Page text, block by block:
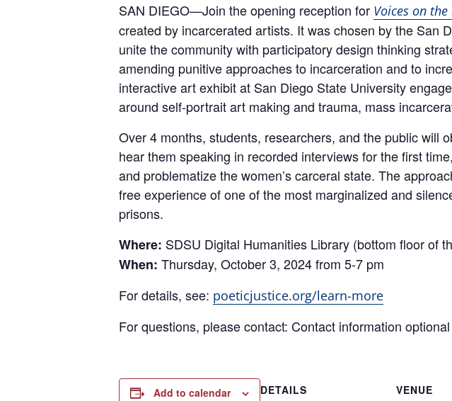
SAN DIEGO—Join the opening reception for Voices on
created by incarcerated artists. It was chosen by the San
unite the community with participatory design thinking
amending punitive approaches to incarceration and to
interactive art exhibit at San Diego State University
around self-portrait art making and trauma, mass
Over 4 months, students, researchers, and the public will
hear them speaking in recorded interviews for the first
and problematize the women’s carceral state. The
free experience of one of the most marginalized and
prisons.
Where: SDSU Digital Humanities Library (bottom floor of
When: Thursday, October 3, 2024 from 5-7 pm
For details, see: poeticjustice.org/learn-more
For questions, please contact: Contact information optional
Add to calendar
DETAILS
VENUE